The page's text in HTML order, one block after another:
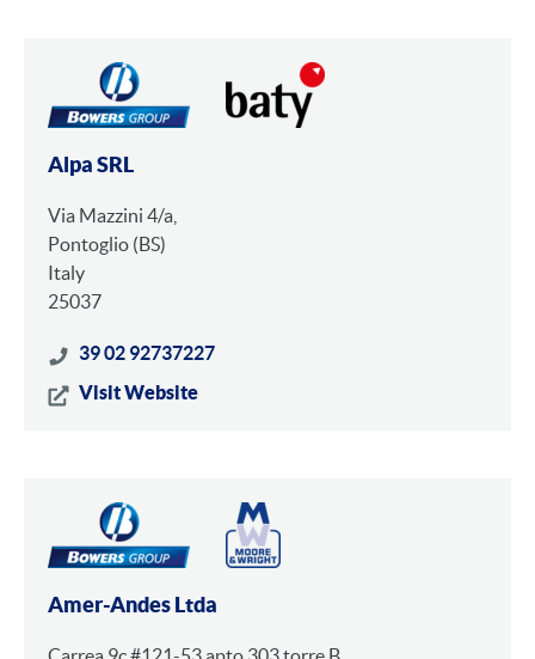
Alpa SRL
Via Mazzini 4/a,
Pontoglio (BS)
Italy
25037
39 02 92737227
Visit Website
Amer-Andes Ltda